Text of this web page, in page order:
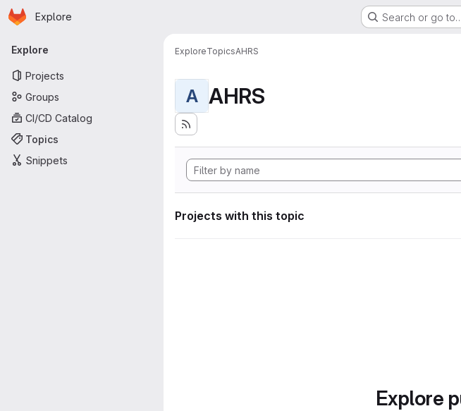
Skip to main content
Homepage
Explore Search or go
Primary navigation
Explore
Projects
Groups
CI/CD Catalog
Topics
Snippets
ExploreTopicsAHRS
A AHRS
Projects with this topic
Explore